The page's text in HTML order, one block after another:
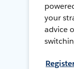
your
advice